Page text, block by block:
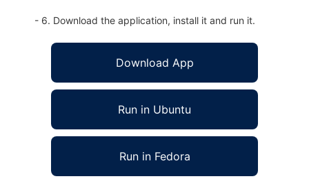
- 6. Download the application, install it and run it.
Download App
Run in Ubuntu
Run in Fedora